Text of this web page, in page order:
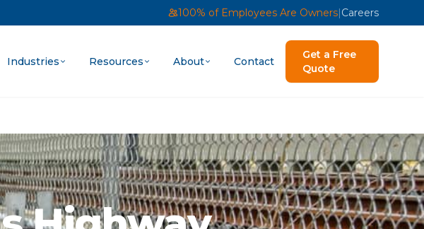
100% of Employees Are Owners|Careers
Industries Resources About Contact
Get a Free
Quote